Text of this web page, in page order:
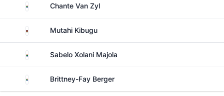
South AfricaChante Van Zyl
Kenya Mutahi Kibugu
South AfricaSabelo Xolani Majola
South AfricaBrittney-Fay Berger